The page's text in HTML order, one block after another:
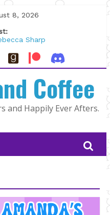
8, 2026
Sharp
Rapier
Mountain Man |
Tarah DeWitt
StokerCoffee
and Happily Ever Afters.